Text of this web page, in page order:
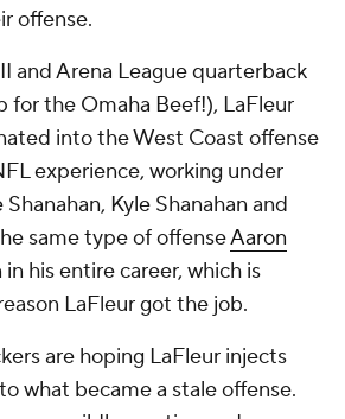
offense.
and Arena League quarterback
for the Omaha Beef!), LaFleur
into the West Coast offense
experience, working under
Kyle Shanahan and
same type of offenseAaron
in his entire career, which is
LaFleur got the job.
are hoping LaFleur injects
what became a stale offense.